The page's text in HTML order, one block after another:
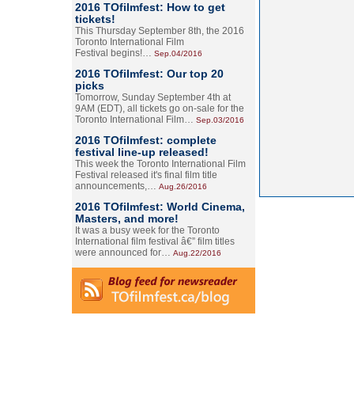
2016 TOfilmfest: How to get
tickets!
This Thursday September 8th, the 2016
Toronto International Film
Festival begins!… Sep.04/2016
2016 TOfilmfest: Our top 20
picks
Tomorrow, Sunday September 4th at
9AM (EDT), all tickets go on-sale for the
Toronto International Film… Sep.03/2016
2016 TOfilmfest: complete
festival line-up released!
This week the Toronto International Film
Festival released it's final film title
announcements,… Aug.26/2016
2016 TOfilmfest: World Cinema,
Masters, and more!
It was a busy week for the Toronto
International film festival â€” film titles
were announced for… Aug.22/2016